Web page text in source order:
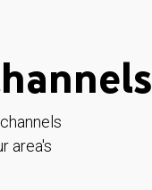
area's